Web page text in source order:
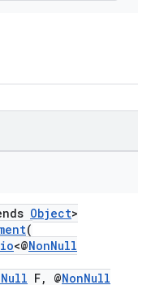
Object>
(
<@NonNull
F, @NonNull